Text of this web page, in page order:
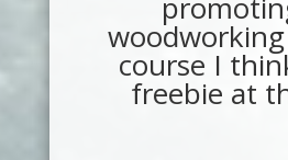
course I
freebie at